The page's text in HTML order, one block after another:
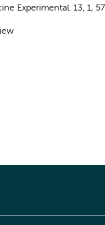
Experimental. 13, 1,